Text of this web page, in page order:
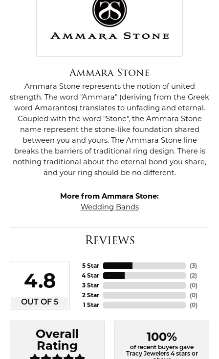
Ammara Stone
Ammara Stone represents the notion of united
strength. The word "Ammara" (deriving from the Greek
word Amarantos) translates to unfading and eternal.
Coupled with the word "Stone", the Ammara Stone
name represent the stone-like foundation shared
between you and yours. The Ammara Stone line
breaks the barriers of traditional ring design. There is
nothing traditional about the eternal bond you share,
and your ring should be no different.
More from Ammara Stone:
Wedding Bands
Reviews
4.8
OUT OF 5
5 Star
4 Star
3 Star
2 Star
1 Star
(3)
(2)
(0)
(0)
(0)
Overall
Rating
100%
of recent buyers gave
Tracy Jewelers 4 stars or